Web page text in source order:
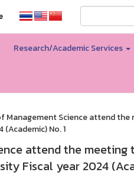
Research/Academic Services
Management Science attend
No. 1
attend the meeting
Fiscal year 2024